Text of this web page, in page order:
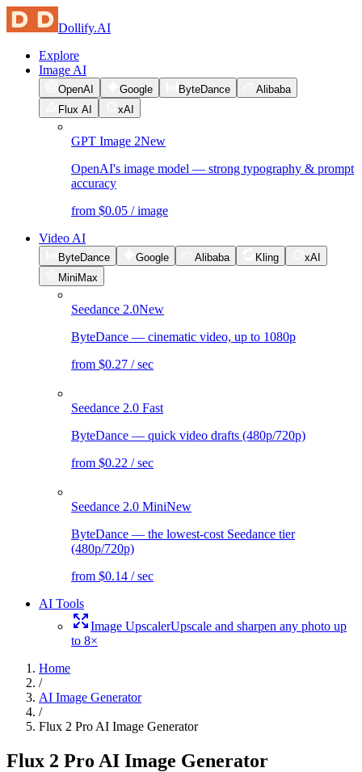
Dollify.AI
Explore
Image AI
OpenAI Google ByteDance
Alibaba
Flux AI
xAI
GPT Image 2New
OpenAI's image model — strong typography & prompt
accuracy
from $0.05 / image
Video AI
ByteDance Google Alibaba Kling
xAI
MiniMax
Seedance 2.0New
ByteDance — cinematic video, up to 1080p
from $0.27 / sec
Seedance 2.0 Fast
ByteDance — quick video drafts (480p/720p)
from $0.22 / sec
Seedance 2.0 MiniNew
ByteDance — the lowest-cost Seedance tier
(480p/720p)
from $0.14 / sec
AI Tools
Image UpscalerUpscale and sharpen any photo up
to 8×
Home
/
AI Image Generator
/
Flux 2 Pro AI Image Generator
Flux 2 Pro AI Image Generator